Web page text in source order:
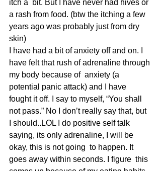
itch a  bit. But I have never had hives or
a rash from food. (btw the itching a few
years ago was probably just from dry
skin)
I have had a bit of anxiety off and on. I
have felt that rush of adrenaline through
my body because of  anxiety (a
potential panic attack) and I have
fought it off. I say to myself, “You shall
not pass.” No I don’t really say that, but
I should..LOL I do positive self talk
saying, its only adrenaline, I will be
okay, this is not going  to happen. It
goes away within seconds. I figure  this